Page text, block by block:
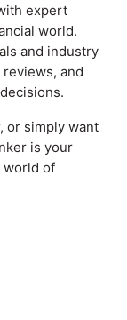
expert
world.
and industry
and
or simply want
is your
world of